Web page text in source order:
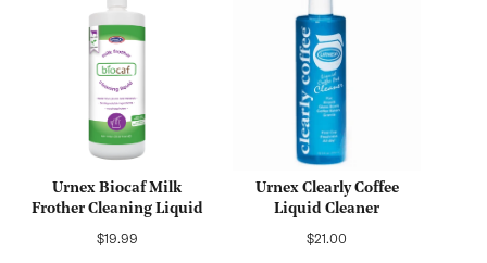
Urnex Biocaf Milk
Frother Cleaning Liquid
Regular
$19.99
Urnex Clearly Coffee
Liquid Cleaner
Regular
$21.00